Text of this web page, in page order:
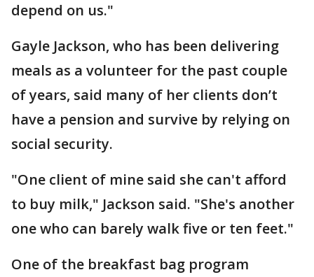
depend on us."
Gayle Jackson, who has been delivering
meals as a volunteer for the past couple
of years, said many of her clients don’t
have a pension and survive by relying on
social security.
"One client of mine said she can't afford
to buy milk," Jackson said. "She's another
one who can barely walk five or ten feet."
One of the breakfast bag program